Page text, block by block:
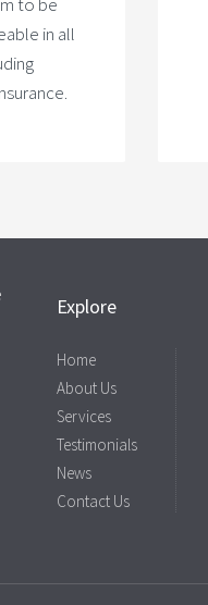
in all
Explore
Home
About Us
Services
Testimonials
News
Contact Us